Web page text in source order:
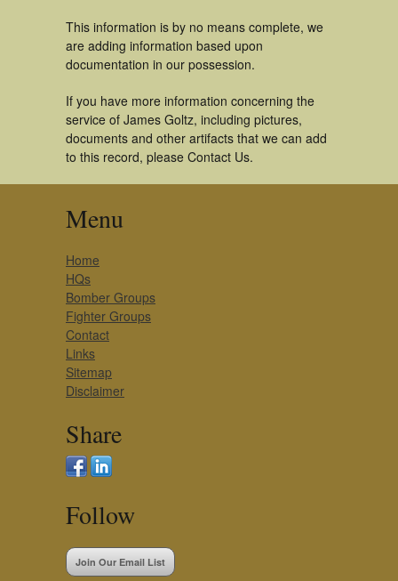
This information is by no means complete, we
are adding information based upon
documentation in our possession.
If you have more information concerning the
service of James Goltz, including pictures,
documents and other artifacts that we can add
to this record, please Contact Us.
Menu
Home
HQs
Bomber Groups
Fighter Groups
Contact
Links
Sitemap
Disclaimer
Share
Follow
Join Our Email List